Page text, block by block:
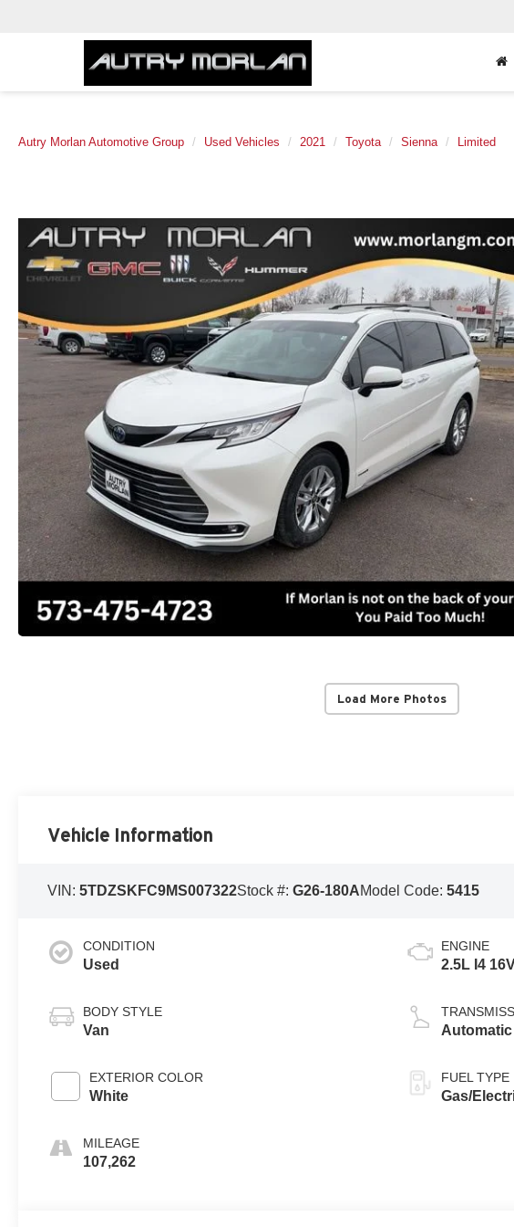
Autry Morlan Automotive Group Used Vehicles 2021 Toyota Sienna Limited
Load More Photos
Vehicle Information
VIN:5TDZSKFC9MS007322Stock #:G26-180AModel Code:5415
CONDITION
Used
BODY STYLE
Van
EXTERIOR COLOR
White
MILEAGE
107,262
ENGINE
2.5L I4
Automatic
FUEL TYPE
Gas/